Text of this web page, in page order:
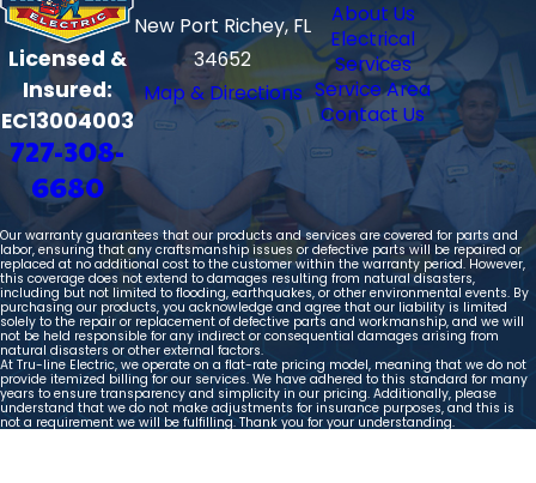
Licensed &
Insured:
EC13004003
727-308-
6680
New Port Richey, FL
34652
Map & Directions
About Us
Electrical
Services
Service Area
Contact Us
Our warranty guarantees that our products and services are covered for parts and
labor, ensuring that any craftsmanship issues or defective parts will be repaired or
replaced at no additional cost to the customer within the warranty period. However,
this coverage does not extend to damages resulting from natural disasters,
including but not limited to flooding, earthquakes, or other environmental events. By
purchasing our products, you acknowledge and agree that our liability is limited
solely to the repair or replacement of defective parts and workmanship, and we will
not be held responsible for any indirect or consequential damages arising from
natural disasters or other external factors.
At Tru-line Electric, we operate on a flat-rate pricing model, meaning that we do not
provide itemized billing for our services. We have adhered to this standard for many
years to ensure transparency and simplicity in our pricing. Additionally, please
understand that we do not make adjustments for insurance purposes, and this is
not a requirement we will be fulfilling. Thank you for your understanding.